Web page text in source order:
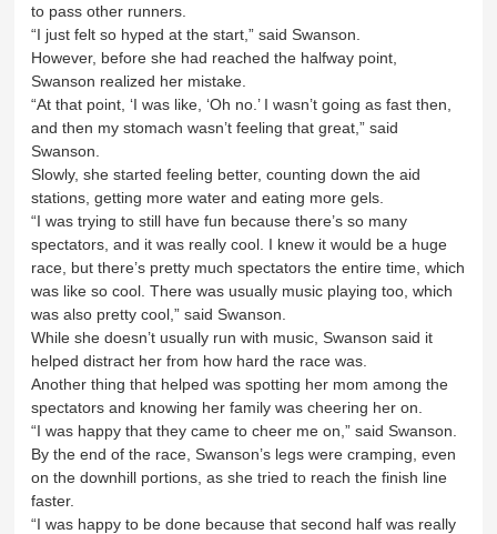
to pass other runners.
“I just felt so hyped at the start,” said Swanson.
However, before she had reached the halfway point,
Swanson realized her mistake.
“At that point, ‘I was like, ‘Oh no.’ I wasn’t going as fast then,
and then my stomach wasn’t feeling that great,” said
Swanson.
Slowly, she started feeling better, counting down the aid
stations, getting more water and eating more gels.
“I was trying to still have fun because there’s so many
spectators, and it was really cool. I knew it would be a huge
race, but there’s pretty much spectators the entire time, which
was like so cool. There was usually music playing too, which
was also pretty cool,” said Swanson.
While she doesn’t usually run with music, Swanson said it
helped distract her from how hard the race was.
Another thing that helped was spotting her mom among the
spectators and knowing her family was cheering her on.
“I was happy that they came to cheer me on,” said Swanson.
By the end of the race, Swanson’s legs were cramping, even
on the downhill portions, as she tried to reach the finish line
faster.
“I was happy to be done because that second half was really